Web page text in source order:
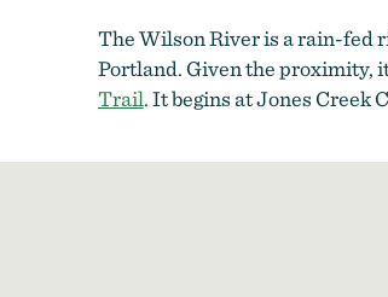
The Wilson River is a rain-fed
Portland. Given the proximity,
Trail. It begins at Jones Creek